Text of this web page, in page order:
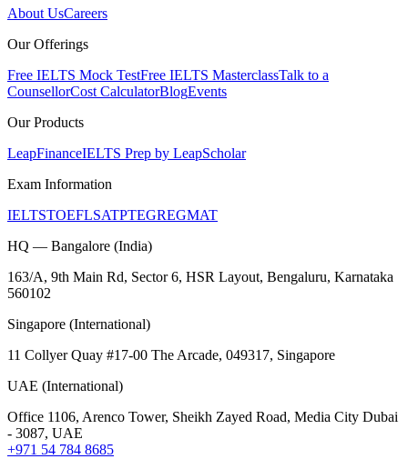
About UsCareers
Our Offerings
Free IELTS Mock TestFree IELTS MasterclassTalk to a
CounsellorCost CalculatorBlogEvents
Our Products
LeapFinanceIELTS Prep by LeapScholar
Exam Information
IELTSTOEFLSATPTEGREGMAT
HQ — Bangalore (India)
163/A, 9th Main Rd, Sector 6, HSR Layout, Bengaluru, Karnataka
560102
Singapore (International)
11 Collyer Quay #17-00 The Arcade, 049317, Singapore
UAE (International)
Office 1106, Arenco Tower, Sheikh Zayed Road, Media City Dubai
- 3087, UAE
+971 54 784 8685